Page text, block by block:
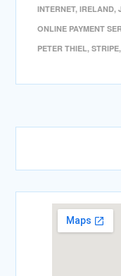
INTERNET,IRELAND,
ONLINE PAYMENT
PETER THIEL,STRIPE